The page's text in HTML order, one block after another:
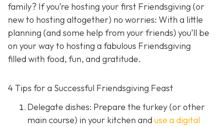
family? If you’re hosting your first Friendsgiving (or
new to hosting altogether) no worries: With a little
planning (and some help from your friends) you’ll be
on your way to hosting a fabulous Friendsgiving
filled with food, fun, and gratitude.
4 Tips for a Successful Friendsgiving Feast
Delegate dishes: Prepare the turkey (or other
main course) in your kitchen and use a digital